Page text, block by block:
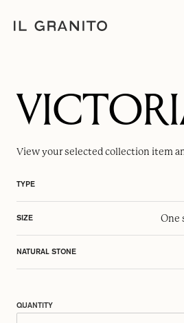
View your selectedcollection item
TYPE
SIZE One
NATURAL STONE
QUANTITY